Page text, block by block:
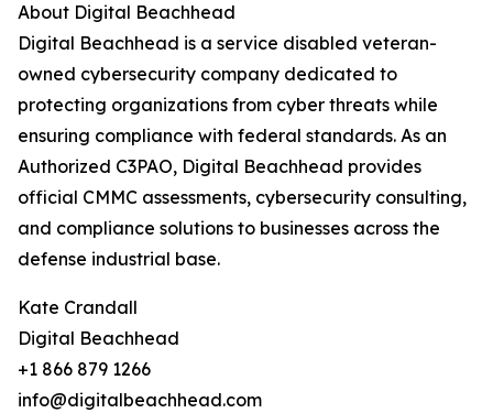
About Digital Beachhead
Digital Beachhead is a service disabled veteran-
owned cybersecurity company dedicated to
protecting organizations from cyber threats while
ensuring compliance with federal standards. As an
Authorized C3PAO, Digital Beachhead provides
official CMMC assessments, cybersecurity consulting,
and compliance solutions to businesses across the
defense industrial base.
Kate Crandall
Digital Beachhead
+1 866 879 1266
info@digitalbeachhead.com